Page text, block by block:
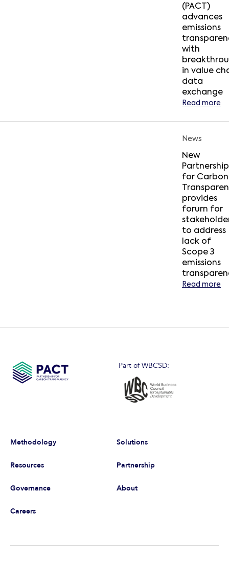
(PACT)
advances
emissions
with
in value
data
exchange
Read more
News
New
Partnership
for Carbon
provides
forum for
to address
lack of
Scope 3
emissions
Read more
Part of WBCSD:
Methodology Solutions
Resources Partnership
Governance About
Careers